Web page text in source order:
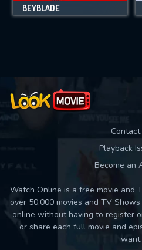
BEYBLADE
Contact
Playback
Become an
Watch Online is a free movie and
over 50,000 movies and TV
online without having to register
or share each full movie and
want.